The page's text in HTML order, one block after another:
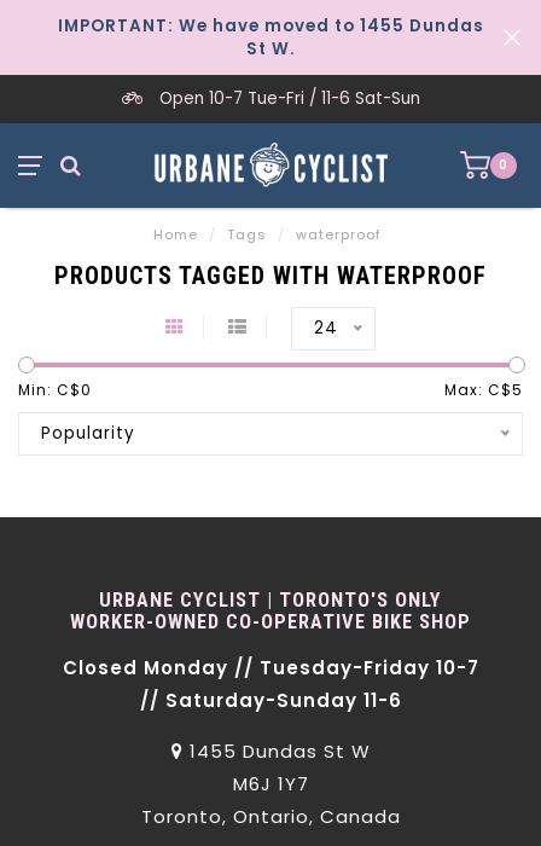
IMPORTANT: We have moved to 1455 Dundas
St W.
Open 10-7 Tue-Fri / 11-6 Sat-Sun
0
Home / Tags / waterproof
PRODUCTS TAGGED WITH WATERPROOF
24
Min: C$0 Max: C$5
Popularity
URBANE CYCLIST | TORONTO'S ONLY
WORKER-OWNED CO-OPERATIVE BIKE SHOP
Closed Monday // Tuesday-Friday 10-7
// Saturday-Sunday 11-6
1455 Dundas St W
M6J 1Y7
Toronto, Ontario, Canada